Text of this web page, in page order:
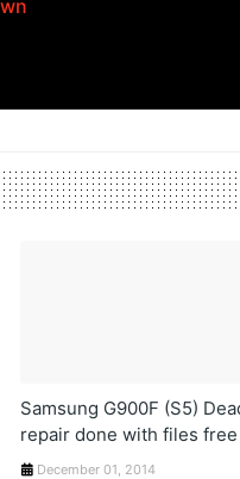
Samsung G900F (S5)
repair done with files
December 01, 2014